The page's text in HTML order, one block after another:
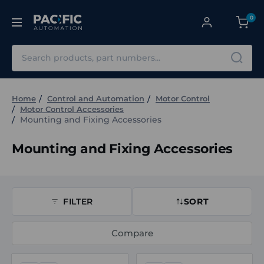
0
Home Control and Automation
Motor Control
Motor Control Accessories
Mounting and Fixing Accessories
Mounting and Fixing Accessories
FILTER SORT
Compare